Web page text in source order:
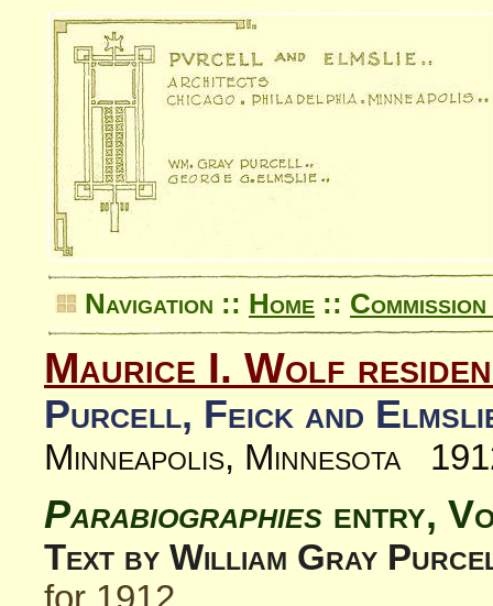
Navigation :: Home ::
Maurice I. Wolf
Purcell, Feick and
Minneapolis, Minnesota
Parabiographies entry,
Text by William Gray